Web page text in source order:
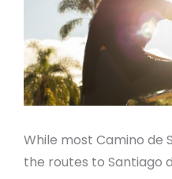
While most Camino de
the routes to Santiago